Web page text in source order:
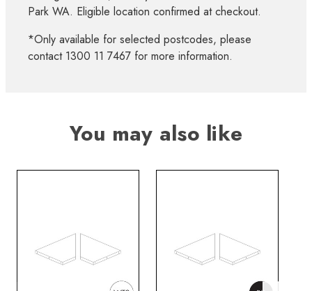
Park WA. Eligible location confirmed at checkout.
*Only available for selected postcodes, please
contact 1300 11 7467 for more information.
You may also like